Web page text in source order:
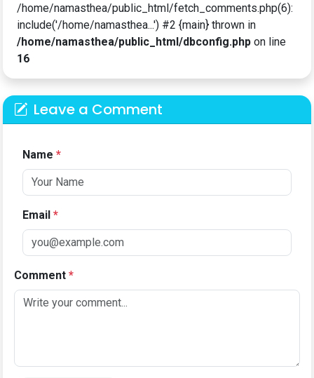
/home/namasthea/public_html/fetch_comments.php(6):
include('/home/namasthea...') #2 {main} thrown in
/home/namasthea/public_html/dbconfig.php on line
16
Leave a Comment
Name *
Email *
Comment *